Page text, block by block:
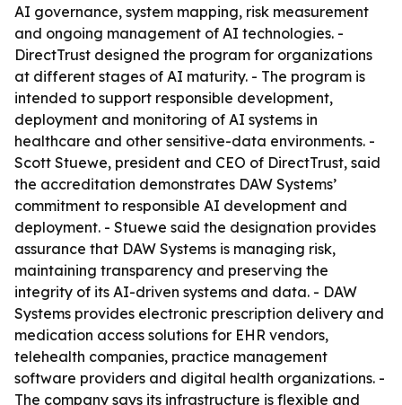
AI governance, system mapping, risk measurement
and ongoing management of AI technologies. -
DirectTrust designed the program for organizations
at different stages of AI maturity. - The program is
intended to support responsible development,
deployment and monitoring of AI systems in
healthcare and other sensitive-data environments. -
Scott Stuewe, president and CEO of DirectTrust, said
the accreditation demonstrates DAW Systems’
commitment to responsible AI development and
deployment. - Stuewe said the designation provides
assurance that DAW Systems is managing risk,
maintaining transparency and preserving the
integrity of its AI-driven systems and data. - DAW
Systems provides electronic prescription delivery and
medication access solutions for EHR vendors,
telehealth companies, practice management
software providers and digital health organizations. -
The company says its infrastructure is flexible and